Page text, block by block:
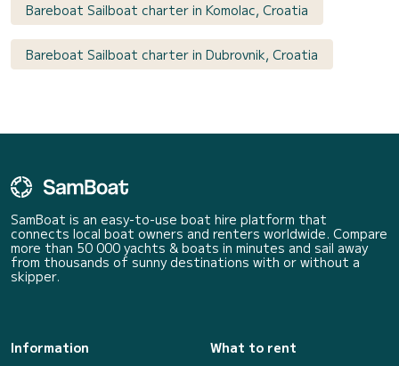
Bareboat Sailboat charter in Komolac, Croatia
Bareboat Sailboat charter in Dubrovnik, Croatia
SamBoat is an easy-to-use boat hire platform that
connects local boat owners and renters worldwide. Compare
more than 50 000 yachts & boats in minutes and sail away
from thousands of sunny destinations with or without a
skipper.
Information
What to rent